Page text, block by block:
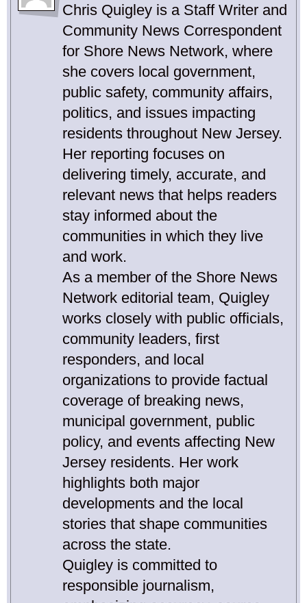
Chris Quigley is a Staff Writer and
Community News Correspondent
for Shore News Network, where
she covers local government,
public safety, community affairs,
politics, and issues impacting
residents throughout New Jersey.
Her reporting focuses on
delivering timely, accurate, and
relevant news that helps readers
stay informed about the
communities in which they live
and work.
As a member of the Shore News
Network editorial team, Quigley
works closely with public officials,
community leaders, first
responders, and local
organizations to provide factual
coverage of breaking news,
municipal government, public
policy, and events affecting New
Jersey residents. Her work
highlights both major
developments and the local
stories that shape communities
across the state.
Quigley is committed to
responsible journalism,